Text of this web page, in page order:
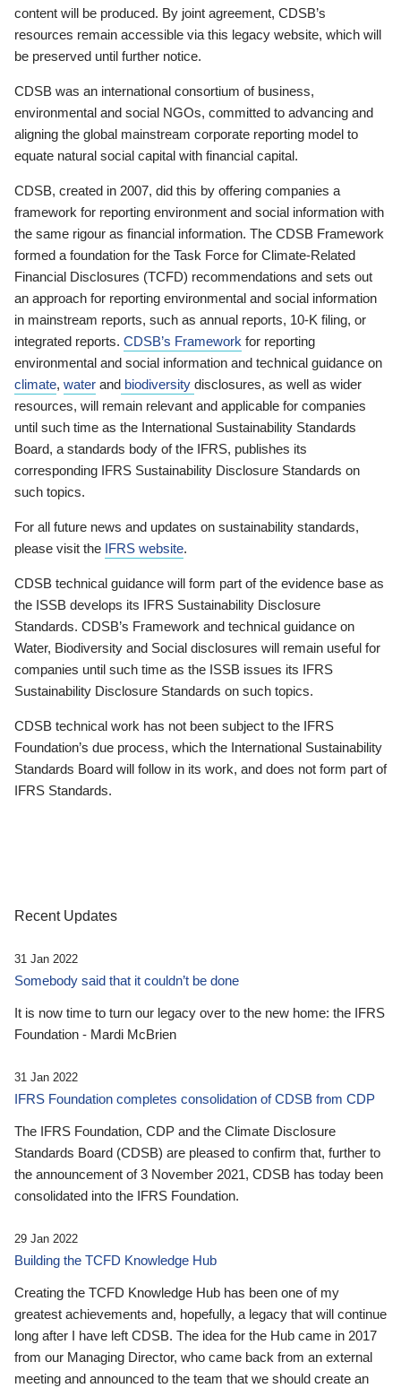
content will be produced. By joint agreement, CDSB’s
resources remain accessible via this legacy website, which will
be preserved until further notice.
CDSB was an international consortium of business,
environmental and social NGOs, committed to advancing and
aligning the global mainstream corporate reporting model to
equate natural social capital with financial capital.
CDSB, created in 2007, did this by offering companies a
framework for reporting environment and social information with
the same rigour as financial information. The CDSB Framework
formed a foundation for the Task Force for Climate-Related
Financial Disclosures (TCFD) recommendations and sets out
an approach for reporting environmental and social information
in mainstream reports, such as annual reports, 10-K filing, or
integrated reports. CDSB’s Framework for reporting
environmental and social information and technical guidance on
climate, water and biodiversity disclosures, as well as wider
resources, will remain relevant and applicable for companies
until such time as the International Sustainability Standards
Board, a standards body of the IFRS, publishes its
corresponding IFRS Sustainability Disclosure Standards on
such topics.
For all future news and updates on sustainability standards,
please visit the IFRS website.
CDSB technical guidance will form part of the evidence base as
the ISSB develops its IFRS Sustainability Disclosure
Standards. CDSB’s Framework and technical guidance on
Water, Biodiversity and Social disclosures will remain useful for
companies until such time as the ISSB issues its IFRS
Sustainability Disclosure Standards on such topics.
CDSB technical work has not been subject to the IFRS
Foundation’s due process, which the International Sustainability
Standards Board will follow in its work, and does not form part of
IFRS Standards.
Recent Updates
31 Jan 2022
Somebody said that it couldn’t be done
It is now time to turn our legacy over to the new home: the IFRS
Foundation - Mardi McBrien
31 Jan 2022
IFRS Foundation completes consolidation of CDSB from CDP
The IFRS Foundation, CDP and the Climate Disclosure
Standards Board (CDSB) are pleased to confirm that, further to
the announcement of 3 November 2021, CDSB has today been
consolidated into the IFRS Foundation.
29 Jan 2022
Building the TCFD Knowledge Hub
Creating the TCFD Knowledge Hub has been one of my
greatest achievements and, hopefully, a legacy that will continue
long after I have left CDSB. The idea for the Hub came in 2017
from our Managing Director, who came back from an external
meeting and announced to the team that we should create an